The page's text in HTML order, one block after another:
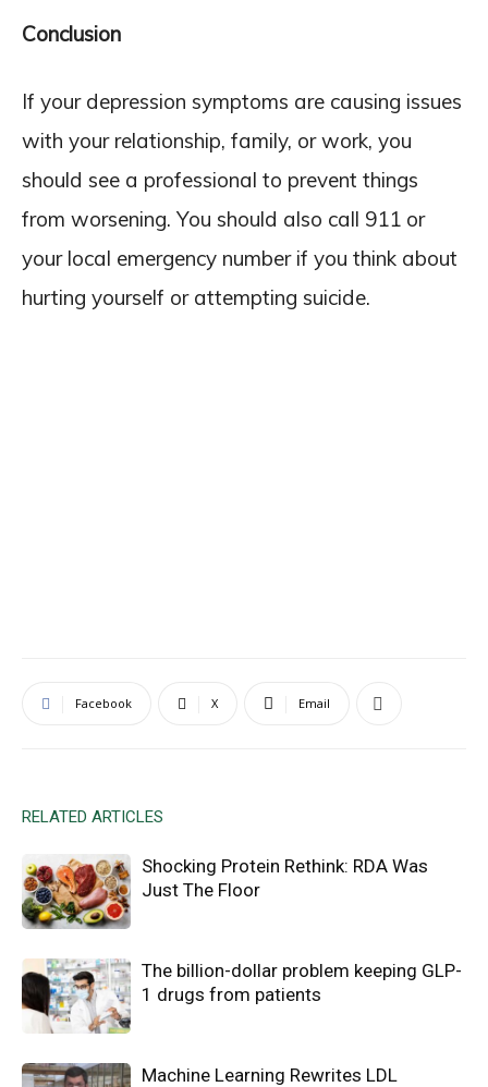
Conclusion
If your depression symptoms are causing issues
with your relationship, family, or work, you
should see a professional to prevent things
from worsening. You should also call 911 or
your local emergency number if you think about
hurting yourself or attempting suicide.
Facebook X Email
RELATED ARTICLES
Shocking Protein Rethink: RDA Was
Just The Floor
The billion-dollar problem keeping GLP-
1 drugs from patients
Machine Learning Rewrites LDL